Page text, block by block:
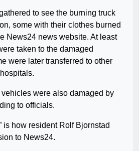
to see the burning truck
some with their clothes burned
News24 news website. At least
taken to the damaged
were later transferred to other
were also damaged by
to officials.
is how resident Rolf Bjornstad
to News24.